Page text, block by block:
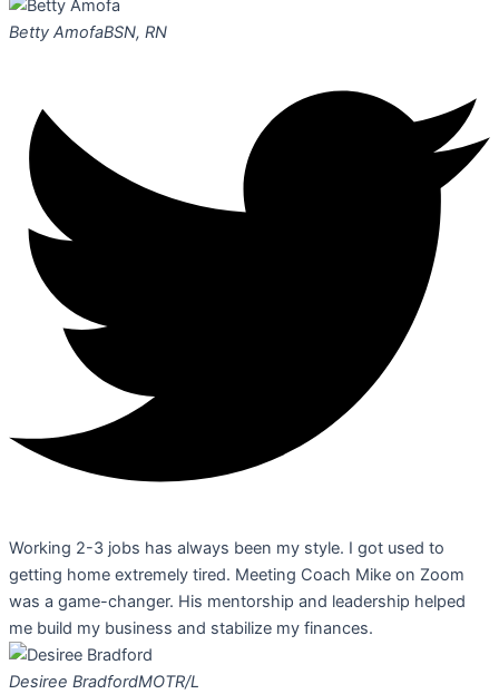
Betty AmofaBSN, RN
Working 2-3 jobs has always been my style. I got used to
getting home extremely tired. Meeting Coach Mike on Zoom
was a game-changer. His mentorship and leadership helped
me build my business and stabilize my finances.
Desiree BradfordMOTR/L